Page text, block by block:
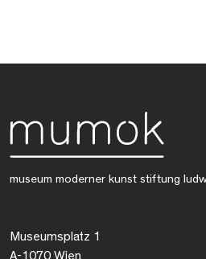
museum moderner kunst stiftung
Museumsplatz 1
A-1070 Wien